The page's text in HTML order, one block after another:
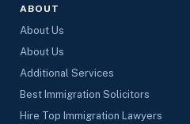
ABOUT
About Us
About Us
Additional Services
Best Immigration Solicitors
Hire Top Immigration Lawyers